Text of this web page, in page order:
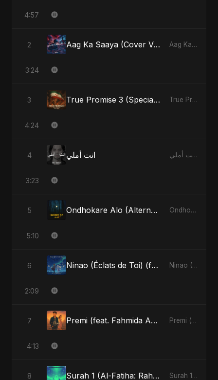
4:57
2 Aag Ka Saaya (Cover Version) Aag Ka Saaya, Vol. 2 - Single
3:24
3 True Promise 3 (Special Arabic Version) True Promise 3 (Arabic Version) - Single
4:24
4 انت أملي انت أملي - Single
3:23
5 Ondhokare Alo (Alternate Version) Ondhokare Alo - Single
5:10
6 Ninao (Éclats de Toi) (feat. Fahmida Akter Ritu) Ninao (Éclats de Toi) (feat. Fahmida Akter Ritu) - Single
2:09
7 Premi (feat. Fahmida Akter Ritu) Premi (feat. Fahmida Akter Ritu) - Single
4:13
8 Surah 1 (Al-Fatiha: Rahmat Ka Safar) (feat. Fahmida Akter Ritu) Surah 1 (Al-Fatiha: Rahmat Ka Safar) [feat. Fahmida Akter Ritu] - Single